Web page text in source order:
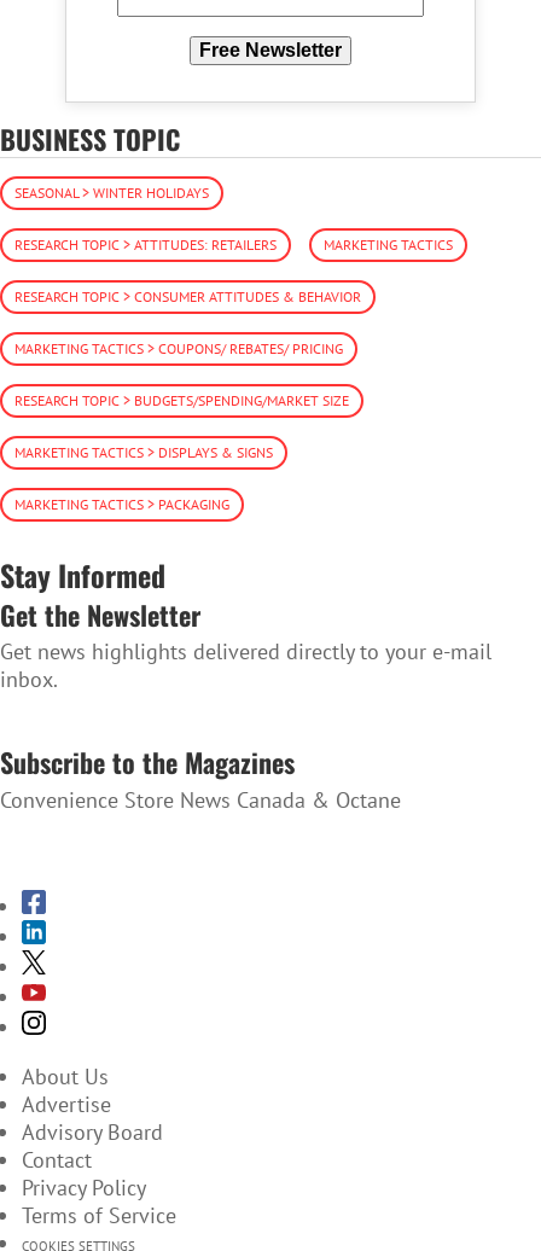
Free Newsletter
BUSINESS TOPIC
SEASONAL > WINTER HOLIDAYS
RESEARCH TOPIC > ATTITUDES: RETAILERS MARKETING TACTICS
RESEARCH TOPIC > CONSUMER ATTITUDES & BEHAVIOR
MARKETING TACTICS > COUPONS/ REBATES/ PRICING
RESEARCH TOPIC > BUDGETS/SPENDING/MARKET SIZE
MARKETING TACTICS > DISPLAYS & SIGNS
MARKETING TACTICS > PACKAGING
Stay Informed
Get the Newsletter
Get news highlights delivered directly to your e-mail
inbox.
Subscribe to the Magazines
Convenience Store News Canada & Octane
About Us
Advertise
Advisory Board
Contact
Privacy Policy
Terms of Service
COOKIES SETTINGS